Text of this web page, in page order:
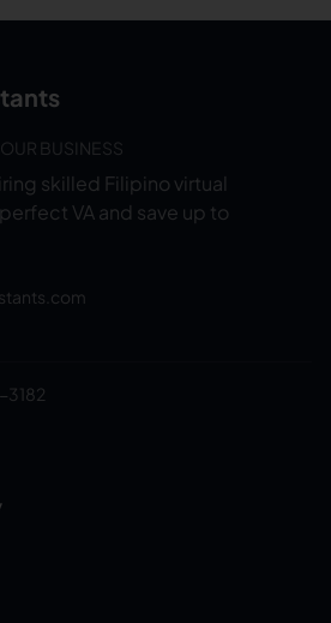
BUSINESS
skilled Filipino virtual
VA and save up to
3182